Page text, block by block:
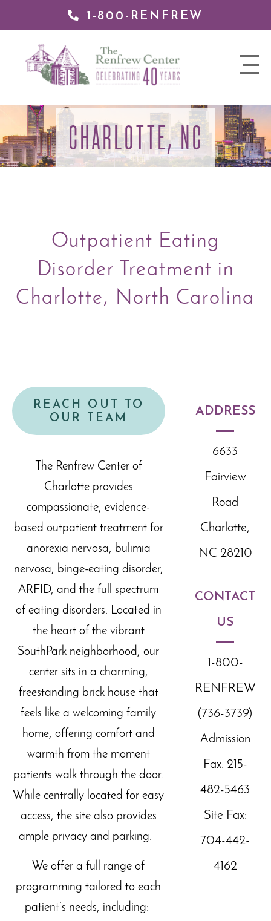
1-800-RENFREW
nav
Renfrew
CHARLOTTE, NC
Outpatient Eating
Disorder Treatment in
Charlotte, North Carolina
REACH OUT TO
OUR TEAM
The Renfrew Center of
Charlotte provides
compassionate, evidence-
based outpatient treatment for
anorexia nervosa, bulimia
nervosa, binge-eating disorder,
ARFID, and the full spectrum
of eating disorders. Located in
the heart of thevibrant
SouthPark neighborhood, our
center sits in a charming,
freestanding brick house that
feels like a welcoming family
home, offering comfort and
warmth from the moment
patients walk through the door.
While centrally located for easy
access, the site also provides
ample privacy and parking.
We offer a full range of
programming tailored to each
patient’s needs, including:
ADDRESS
6633
Fairview
Road
Charlotte,
NC 28210
CONTACT
US
1-800-
RENFREW
(736-3739)
Admission
Fax: 215-
482-5463
Site Fax:
704-442-
4162